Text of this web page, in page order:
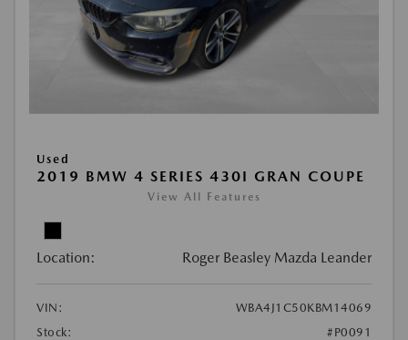
Used
2019 BMW 4 SERIES 430I GRAN COUPE
View All Features
Location: Roger Beasley Mazda Leander
VIN:
WBA4J1C50KBM14069
Stock:
#P0091